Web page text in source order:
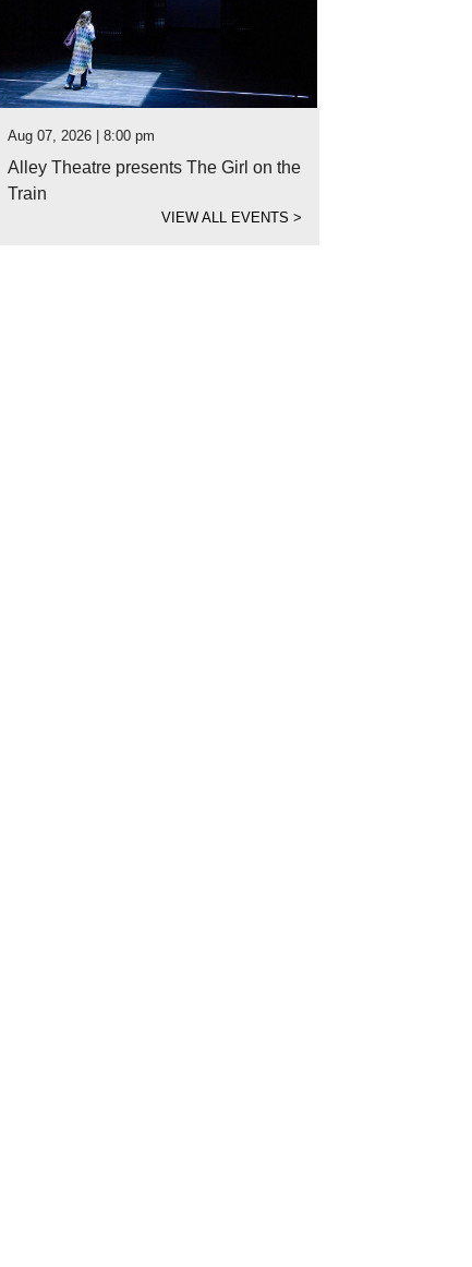
Aug 07, 2026 | 8:00 pm
Alley Theatre presents The Girl on the
Train
VIEW ALL EVENTS>